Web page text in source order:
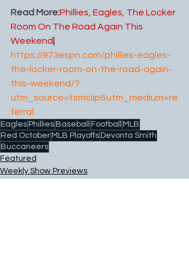
Read More:Phillies, Eagles, The Locker
Room On The Road Again This
Weekend
https://973espn.com/phillies-eagles-
the-locker-room-on-the-road-again-
this-weekend/?
utm_source=tsmclip&utm_medium=re
ferral
Eagles Phillies Baseball Football
MLB
Red October MLB Playoffs Devonta Smith
Buccaneers
Featured
Weekly Show Previews